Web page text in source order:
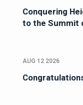
Conquering
to the Summit
AUG 12 2026